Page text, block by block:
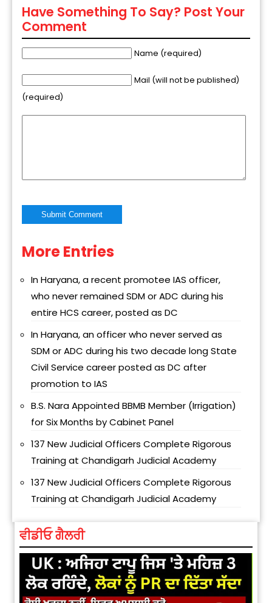
Have Something To Say? Post Your
Comment
Name (required)
Mail (will not be published)
(required)
Alternative:
More Entries
In Haryana, a recent promotee IAS officer,
who never remained SDM or ADC during his
entire HCS career, posted as DC
In Haryana, an officer who never served as
SDM or ADC during his two decade long State
Civil Service career posted as DC after
promotion to IAS
B.S. Nara Appointed BBMB Member (Irrigation)
for Six Months by Cabinet Panel
137 New Judicial Officers Complete Rigorous
Training at Chandigarh Judicial Academy
137 New Judicial Officers Complete Rigorous
Training at Chandigarh Judicial Academy
ਵੀਡੀਓ ਗੈਲਰੀ